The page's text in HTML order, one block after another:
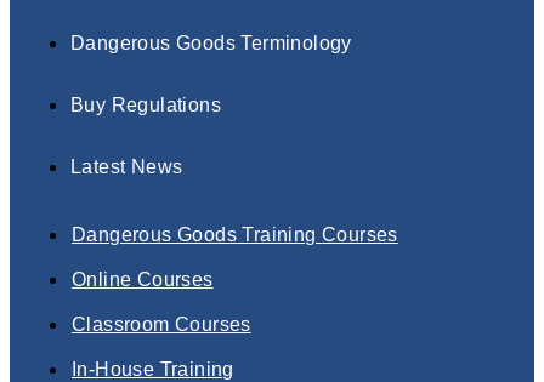
Dangerous Goods Terminology
Buy Regulations
Latest News
Dangerous Goods Training Courses
Online Courses
Classroom Courses
In-House Training